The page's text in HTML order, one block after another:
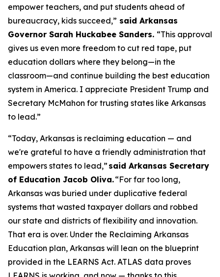
empower teachers, and put students ahead of
bureaucracy, kids succeed,” said Arkansas
Governor Sarah Huckabee Sanders. “This approval
gives us even more freedom to cut red tape, put
education dollars where they belong—in the
classroom—and continue building the best education
system in America. I appreciate President Trump and
Secretary McMahon for trusting states like Arkansas
to lead.”
“Today, Arkansas is reclaiming education — and
we're grateful to have a friendly administration that
empowers states to lead,” said Arkansas Secretary
of Education Jacob Oliva.“For far too long,
Arkansas was buried under duplicative federal
systems that wasted taxpayer dollars and robbed
our state and districts of flexibility and innovation.
That era is over. Under the Reclaiming Arkansas
Education plan, Arkansas will lean on the blueprint
provided in the LEARNS Act. ATLAS data proves